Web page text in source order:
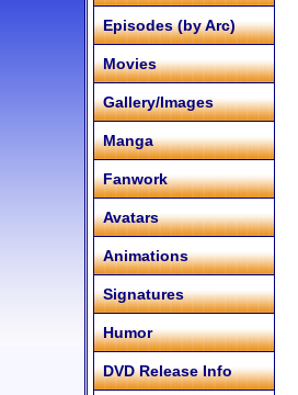
Episodes (by Arc)
Movies
Gallery/Images
Manga
Fanwork
Avatars
Animations
Signatures
Humor
DVD Release Info